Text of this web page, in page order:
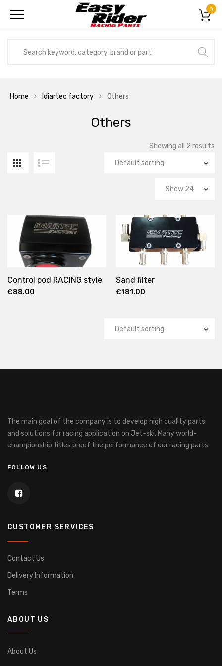
0
Home Idiartec factory Others
Others
Showing all 2 results
Control pod RACING style
€88.00
Sand filter
€181.00
The main goal of the company is to develop high quality parts
and solutions for racing application on Jet-ski. Many world-
championship titles proof the performance of our racing parts.
FOLLOW US
CUSTOMER SERVICES
Contact Us
Delivery Information
Terms
ABOUT US
About Us